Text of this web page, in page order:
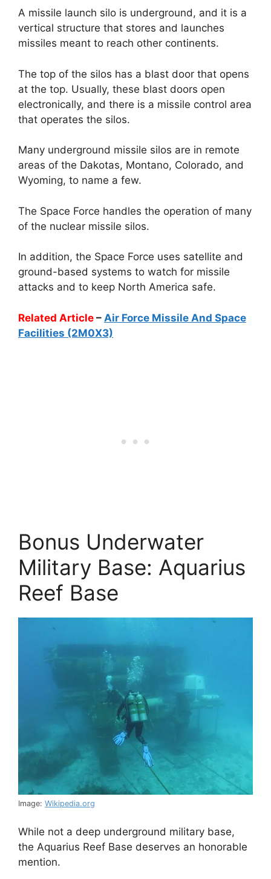
A missile launch silo is underground, and it is a
vertical structure that stores and launches
missiles meant to reach other continents.
The top of the silos has a blast door that opens
at the top. Usually, these blast doors open
electronically, and there is a missile control area
that operates the silos.
Many underground missile silos are in remote
areas of the Dakotas, Montano, Colorado, and
Wyoming, to name a few.
The Space Force handles the operation of many
of the nuclear missile silos.
In addition, the Space Force uses satellite and
ground-based systems to watch for missile
attacks and to keep North America safe.
Related Article – Air Force Missile And Space
Facilities (2M0X3)
Bonus Underwater
Military Base: Aquarius
Reef Base
Image: Wikipedia.org
While not a deep underground military base,
the Aquarius Reef Base deserves an honorable
mention.